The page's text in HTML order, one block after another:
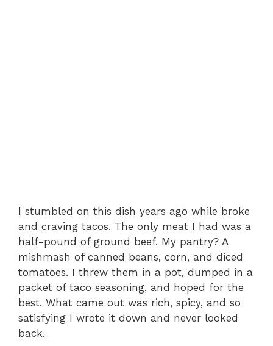
I stumbled on this dish years ago while broke
and craving tacos. The only meat I had was a
half-pound of ground beef. My pantry? A
mishmash of canned beans, corn, and diced
tomatoes. I threw them in a pot, dumped in a
packet of taco seasoning, and hoped for the
best. What came out was rich, spicy, and so
satisfying I wrote it down and never looked
back.